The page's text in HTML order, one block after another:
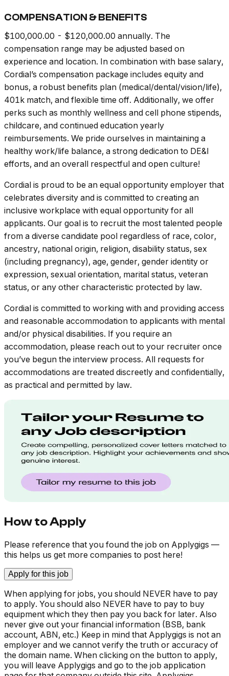
COMPENSATION & BENEFITS
$100,000.00 - $120,000.00 annually. The
compensation range may be adjusted based on
experience and location. In combination with base salary,
Cordial’s compensation package includes equity and
bonus, a robust benefits plan (medical/dental/vision/life),
401k match, and flexible time off. Additionally, we offer
perks such as monthly wellness and cell phone stipends,
childcare, and continued education yearly
reimbursements. We pride ourselves in maintaining a
healthy work/life balance, a strong dedication to DE&I
efforts, and an overall respectful and open culture!
Cordial is proud to be an equal opportunity employer that
celebrates diversity and is committed to creating an
inclusive workplace with equal opportunity for all
applicants. Our goal is to recruit the most talented people
from a diverse candidate pool regardless of race, color,
ancestry, national origin, religion, disability status, sex
(including pregnancy), age, gender, gender identity or
expression, sexual orientation, marital status, veteran
status, or any other characteristic protected by law.
Cordial is committed to working with and providing access
and reasonable accommodation to applicants with mental
and/or physical disabilities. If you require an
accommodation, please reach out to your recruiter once
you’ve begun the interview process. All requests for
accommodations are treated discreetly and confidentially,
as practical and permitted by law.
How to Apply
Please reference that you found the job on Applygigs —
this helps us get more companies to post here!
Apply for this job
When applying for jobs, you should NEVER have to pay
to apply. You should also NEVER have to pay to buy
equipment which they then pay you back for later. Also
never give out your financial information (BSB, bank
account, ABN, etc.) Keep in mind that Applygigs is not an
employer and we cannot verify the truth or accuracy of
the domain name. When clicking on the button to apply,
you will leave Applygigs and go to the job application